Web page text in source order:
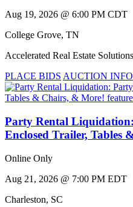
Aug 19, 2026 @ 6:00 PM CDT
College Grove, TN
Accelerated Real Estate Solutions
PLACE BIDS AUCTION INFO
Party Rental
Enclosed Trailer, Tables
Online Only
Aug 21, 2026 @ 7:00 PM EDT
Charleston, SC